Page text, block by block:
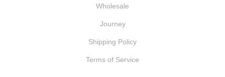
Wholesale
Journey
Shipping Policy
Terms of Service